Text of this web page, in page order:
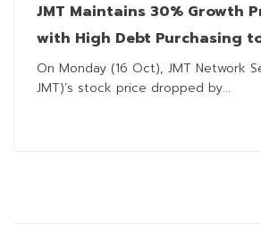
JMT Maintains 30% Growth
with High Debt Purchasing
Profits
On Monday (16 Oct), JMT Network
JMT)’s stock price dropped by...